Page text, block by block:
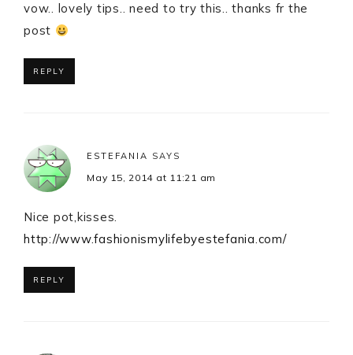
vow.. lovely tips.. need to try this.. thanks fr the
post
REPLY
ESTEFANIA SAYS
May 15, 2014 at 11:21 am
Nice pot,kisses.
http://www.fashionismylifebyestefania.com/
REPLY